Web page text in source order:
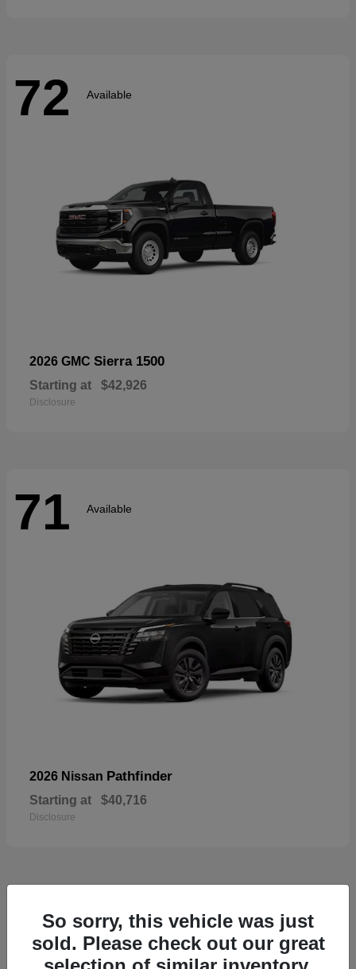
72 Available
2026 GMC Sierra 1500
Starting at $42,926
Disclosure
71 Available
2026 Nissan Pathfinder
Starting at $40,716
Disclosure
55 Available
So sorry, this vehicle was just
sold. Please check out our great